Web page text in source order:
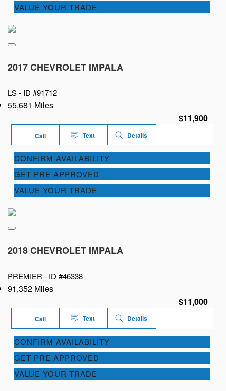
VALUE YOUR TRADE
2017 CHEVROLET IMPALA
LS - ID #91712
55,681 Miles
$11,900
Call Text Details
CONFIRM AVAILABILITY
GET PRE APPROVED
VALUE YOUR TRADE
2018 CHEVROLET IMPALA
PREMIER - ID #46338
91,352 Miles
$11,000
Call Text Details
CONFIRM AVAILABILITY
GET PRE APPROVED
VALUE YOUR TRADE